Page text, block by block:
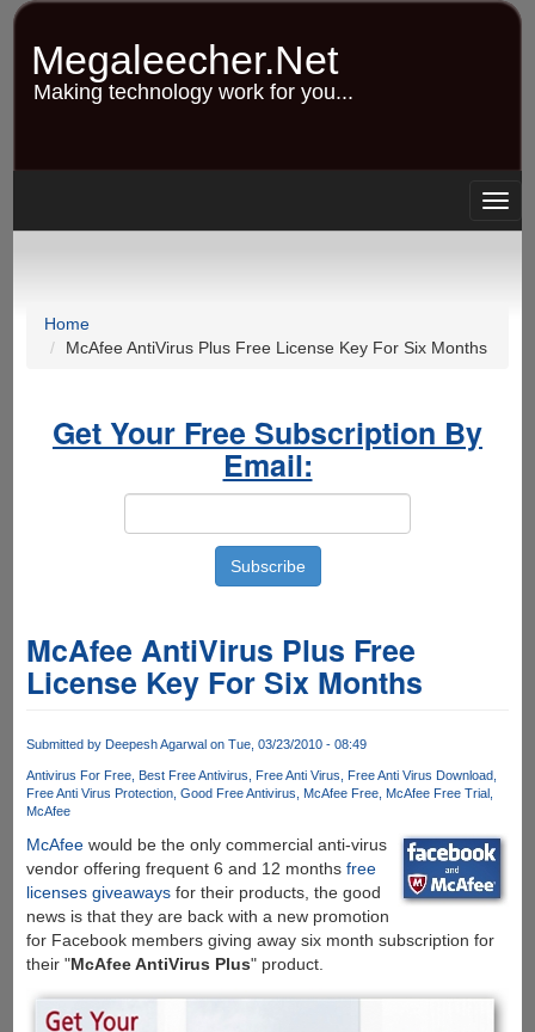
Skip
content
Megaleecher.Net
Making technology work for you...
Home
McAfee AntiVirus Plus Free License Key For Six Months
Get Your Free Subscription By
Email:
McAfee AntiVirus Plus Free
License Key For Six Months
Submitted by Deepesh Agarwalon Tue, 03/23/2010 - 08:49
Antivirus For Free Best Free Antivirus Free Anti Virus
Free Anti Virus Download
Free Anti Virus Protection Good Free Antivirus McAfee Free McAfee Free Trial
McAfee
McAfeewould be the only commercial anti-virus
vendor offering frequent 6 and 12 months free
licenses giveawaysfor their products, the good
news is that they are back with a new promotion
for Facebook members giving away six month subscription for
their "McAfee AntiVirus Plus" product.